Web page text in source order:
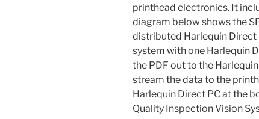
printhead electronics. It
diagram below shows the
distributed Harlequin Direct
system with one Harlequin
the PDF out to the
stream the data to the
Harlequin Direct PC at the
Quality Inspection Vision